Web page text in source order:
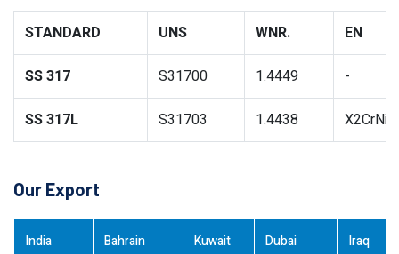
STANDARD UNS WNR. EN
SS 317 S31700 1.4449 -
SS 317L S31703 1.4438
Our Export
India Bahrain Kuwait Dubai Iraq